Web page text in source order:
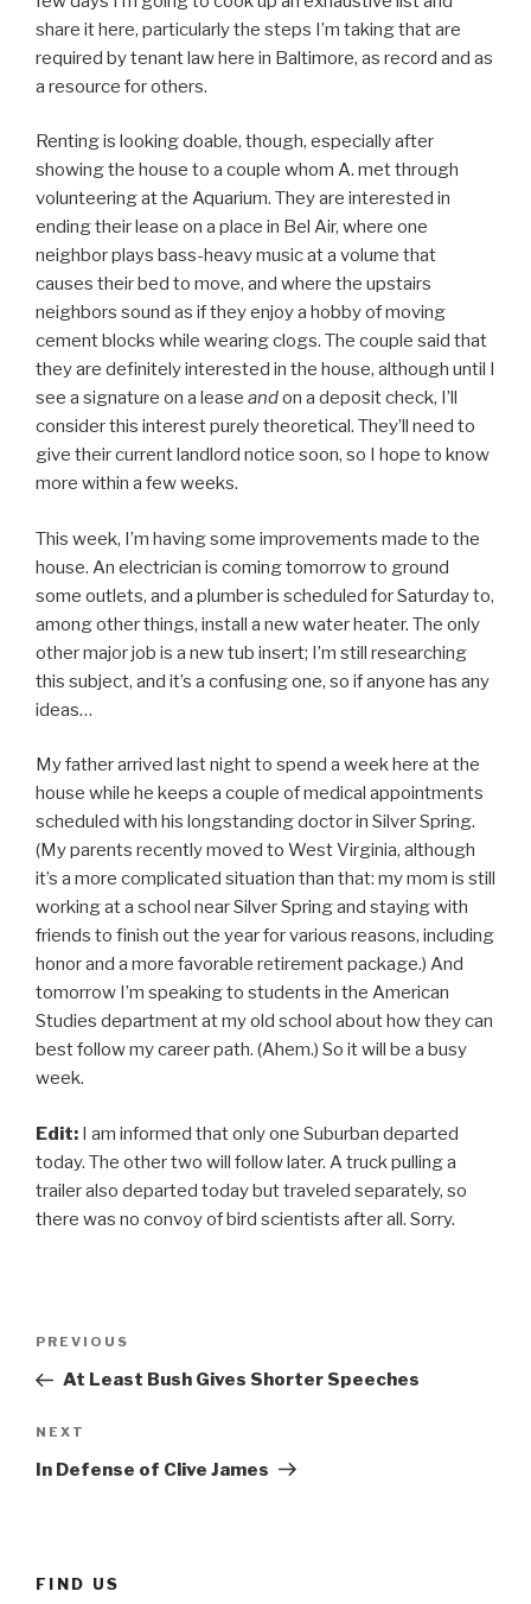
share it here, particularly the steps I’m taking that are
required by tenant law here in Baltimore, as record and as
a resource for others.
Renting is looking doable, though, especially after
showing the house to a couple whom A. met through
volunteering at the Aquarium. They are interested in
ending their lease on a place in Bel Air, where one
neighbor plays bass-heavy music at a volume that
causes their bed to move, and where the upstairs
neighbors sound as if they enjoy a hobby of moving
cement blocks while wearing clogs. The couple said that
they are definitely interested in the house, although until I
see a signature on a lease andon a deposit check, I’ll
consider this interest purely theoretical. They’ll need to
give their current landlord notice soon, so I hope to know
more within a few weeks.
This week, I’m having some improvements made to the
house. An electrician is coming tomorrow to ground
some outlets, and a plumber is scheduled for Saturday to,
among other things, install a new water heater. The only
other major job is a new tub insert; I’m still researching
this subject, and it’s a confusing one, so if anyone has any
ideas…
My father arrived last night to spend a week here at the
house while he keeps a couple of medical appointments
scheduled with his longstanding doctor in Silver Spring.
(My parents recently moved to West Virginia, although
it’s a more complicated situation than that: my mom is still
working at a school near Silver Spring and staying with
friends to finish out the year for various reasons, including
honor and a more favorable retirement package.) And
tomorrow I’m speaking to students in the American
Studies department at my old school about how they can
best follow my career path. (Ahem.) So it will be a busy
week.
Edit: I am informed that only one Suburban departed
today. The other two will follow later. A truck pulling a
trailer also departed today but traveled separately, so
there was no convoy of bird scientists after all. Sorry.
Previous
Post
PREVIOUS
At Least Bush Gives Shorter Speeches
Next
Post
NEXT
In Defense of Clive James
FIND US